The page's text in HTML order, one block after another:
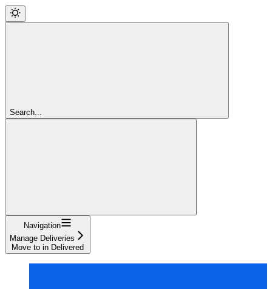
Search...
Navigation
Manage Deliveries
Move to in Delivered